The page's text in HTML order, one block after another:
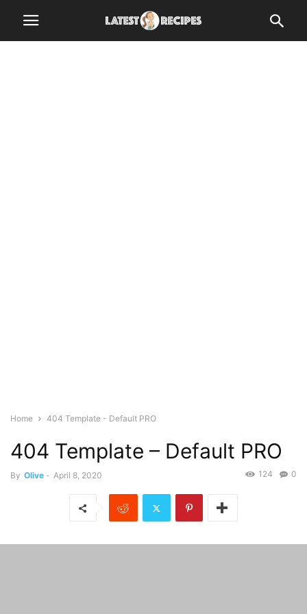
Home 404 Template - Default PRO
404 Template – Default PRO
By Olive - April 8, 2020 0
124